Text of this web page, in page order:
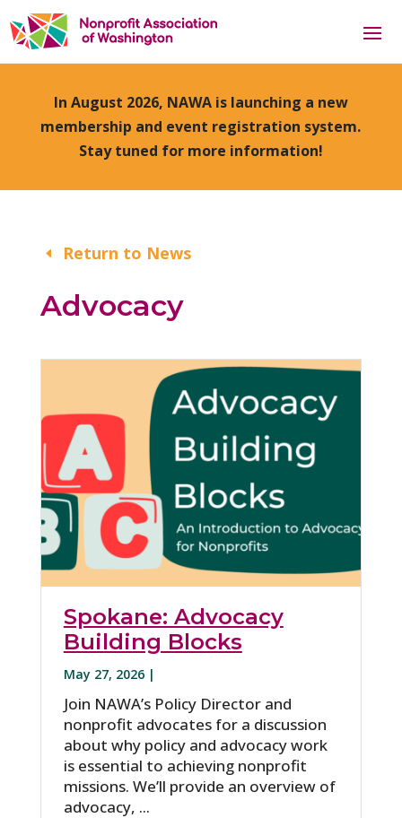
In August 2026, NAWA is launching a new
membership and event registration system.
Stay tuned for more information!
Return to News
Advocacy
Spokane: Advocacy
Building Blocks
May 27, 2026 |
Join NAWA’s Policy Director and
nonprofit advocates for a discussion
about why policy and advocacy work
is essential to achieving nonprofit
missions. We’ll provide an overview of
advocacy, ...